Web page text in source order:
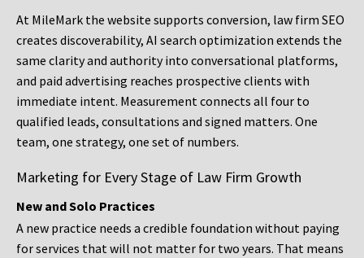
At MileMark the website supports conversion, law firm SEO
creates discoverability, AI search optimization extends the
same clarity and authority into conversational platforms,
and paid advertising reaches prospective clients with
immediate intent. Measurement connects all four to
qualified leads, consultations and signed matters. One
team, one strategy, one set of numbers.
Marketing for Every Stage of Law Firm Growth
New and Solo Practices
A new practice needs a credible foundation without paying
for services that will not matter for two years. That means